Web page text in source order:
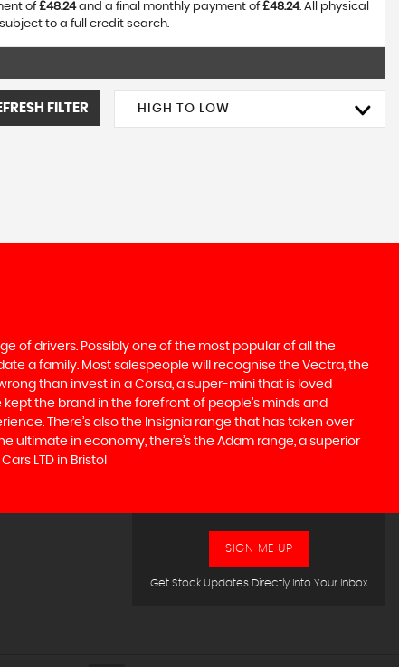
of£48.24and a final monthly payment of£48.24. All physical
to a full credit search.
HIGH TO LOW
FILTER
of drivers. Possibly one of the most popular of all the
a family. Most salespeople will recognise the Vectra, the
than invest in a Corsa, a super-mini that is loved
the brand in the forefront of people’s minds and
There’s also the Insignia range that has taken over
ultimate in economy, there’s the Adam range, a superior
LTD in Bristol
Get Stock Updates Directly Into Your Inbox
SIGN ME UP